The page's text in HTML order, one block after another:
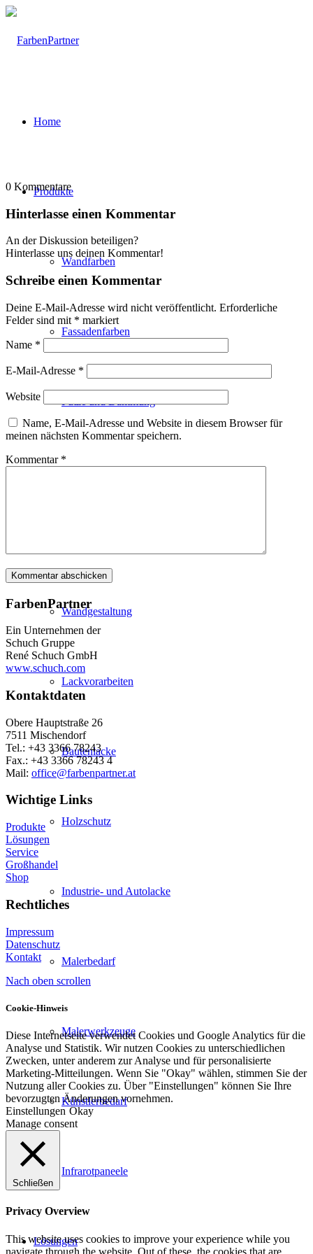
Home
Produkte
Wandfarben
Fassadenfarben
Putze und Dämmung
Wandgestaltung
Lackvorarbeiten
Bautenlacke
Holzschutz
Industrie- und Autolacke
Malerbedarf
Malerwerkzeuge
Künstlerbedarf
Infrarotpaneele
Lösungen
0 Kommentare
Hinterlasse einen Kommentar
An der Diskussion beteiligen?
Hinterlasse uns deinen Kommentar!
Schreibe einen Kommentar
Deine E-Mail-Adresse wird nicht veröffentlicht. Erforderliche
Felder sind mit * markiert
Name *
E-Mail-Adresse *
Website
Name, E-Mail-Adresse und Website in diesem Browser für
meinen nächsten Kommentar speichern.
Kommentar *
FarbenPartner
Ein Unternehmen der
Schuch Gruppe
René Schuch GmbH
www.schuch.com
Kontaktdaten
Obere Hauptstraße 26
7511 Mischendorf
Tel.: +43 3366 78243
Fax.: +43 3366 78243 4
Mail: office@farbenpartner.at
Wichtige Links
Produkte
Lösungen
Service
Großhandel
Shop
Rechtliches
Impressum
Datenschutz
Kontakt
Nach oben scrollen
Cookie-Hinweis
Diese Internetseite verwendet Cookies und Google Analytics für die
Analyse und Statistik. Wir nutzen Cookies zu unterschiedlichen
Zwecken, unter anderem zur Analyse und für personalisierte
Marketing-Mitteilungen. Wenn Sie "Okay" wählen, stimmen Sie der
Nutzung aller Cookies zu. Über "Einstellungen" können Sie Ihre
bevorzugten Änderungen vornehmen.
Einstellungen Okay
Manage consent
Schließen
Privacy Overview
This website uses cookies to improve your experience while you
navigate through the website. Out of these, the cookies that are